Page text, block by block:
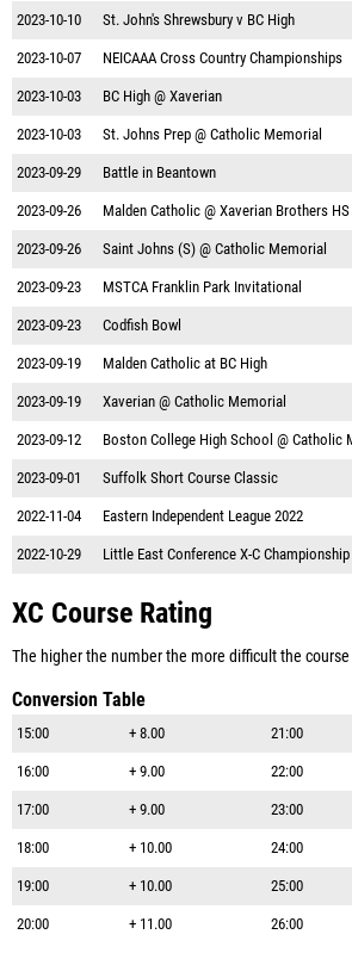
2023-10-10 St. John's Shrewsbury v BC High
2023-10-07 NEICAAA Cross Country Championships
2023-10-03 BC High @ Xaverian
2023-10-03 St. Johns Prep @ Catholic Memorial
2023-09-29 Battle in Beantown
2023-09-26 Malden Catholic @ Xaverian Brothers HS
2023-09-26 Saint Johns (S) @ Catholic Memorial
2023-09-23 MSTCA Franklin Park Invitational
2023-09-23 Codfish Bowl
2023-09-19 Malden Catholic at BC High
2023-09-19 Xaverian @ Catholic Memorial
2023-09-12 Boston College High School @ Catholic
2023-09-01 Suffolk Short Course Classic
2022-11-04 Eastern Independent League 2022
2022-10-29 Little East Conference X-C Championship
XC Course Rating
The higher the number the more difficult the
Conversion Table
15:00 + 8.00 21:00
16:00 + 9.00 22:00
17:00 + 9.00 23:00
18:00 + 10.00 24:00
19:00 + 10.00 25:00
20:00 + 11.00 26:00